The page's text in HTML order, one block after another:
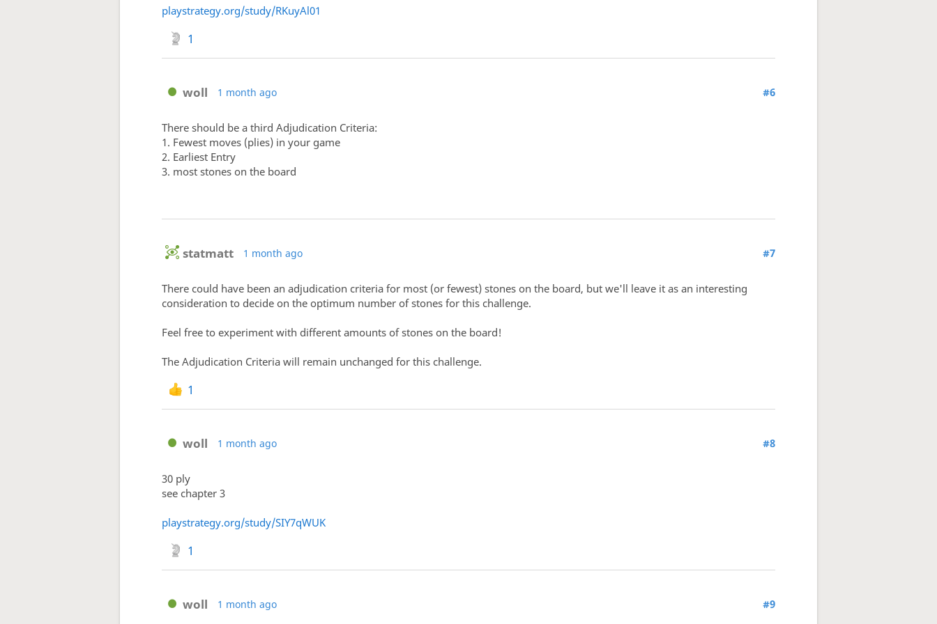
playstrategy.org/study/RKuyAl01
1
woll 1 month ago #6
There should be a third Adjudication Criteria:
1. Fewest moves (plies) in your game
2. Earliest Entry
3. most stones on the board
statmatt 1 month ago #7
There could have been an adjudication criteria for most (or fewest) stones on the board, but we'll leave it as an interesting
consideration to decide on the optimum number of stones for this challenge.
Feel free to experiment with different amounts of stones on the board!
The Adjudication Criteria will remain unchanged for this challenge.
1
woll 1 month ago #8
30 ply
see chapter 3
playstrategy.org/study/SIY7qWUK
1
woll 1 month ago #9